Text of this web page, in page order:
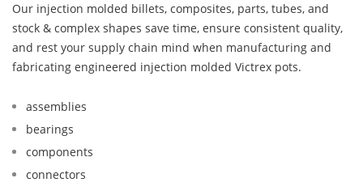
Our injection molded billets, composites, parts, tubes, and
stock & complex shapes save time, ensure consistent quality,
and rest your supply chain mind when manufacturing and
fabricating engineered injection molded Victrex pots.
assemblies
bearings
components
connectors